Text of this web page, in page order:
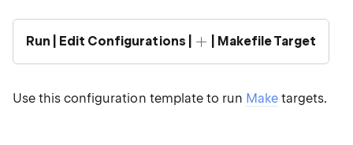
Run | Edit Configurations | | Makefile Target
Use this configuration template to run Make targets.